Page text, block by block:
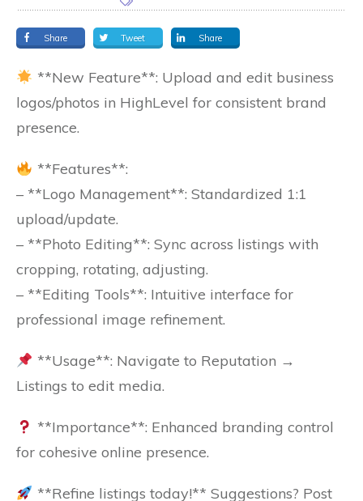
Share Tweet Share
**New Feature**: Upload and edit business
logos/photos in HighLevel for consistent brand
presence.
**Features**:
– **Logo Management**: Standardized 1:1
upload/update.
– **Photo Editing**: Sync across listings with
cropping, rotating, adjusting.
– **Editing Tools**: Intuitive interface for
professional image refinement.
**Usage**: Navigate to Reputation →
Listings to edit media.
**Importance**: Enhanced branding control
for cohesive online presence.
**Refine listings today!** Suggestions? Post